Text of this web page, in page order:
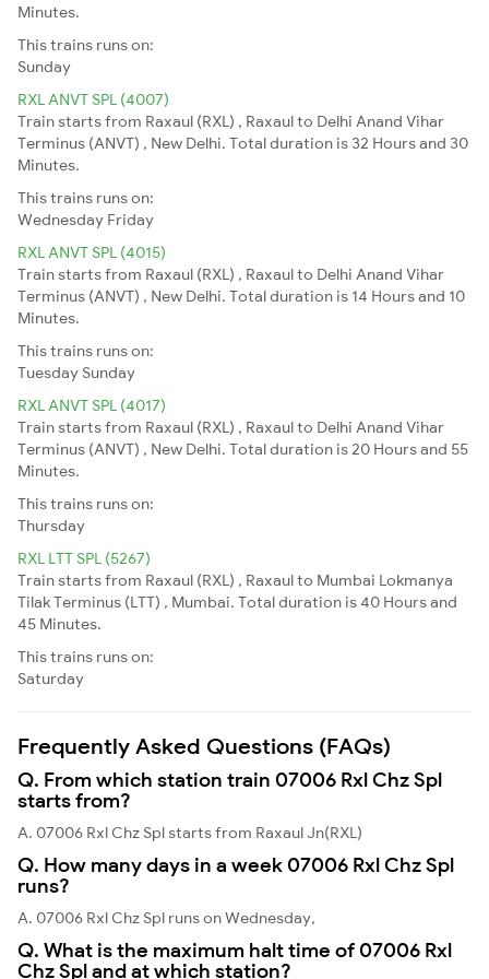
Minutes.
This trains runs on:
Sunday
RXL ANVT SPL (4007)
Train starts from Raxaul (RXL) , Raxaul to Delhi Anand Vihar
Terminus (ANVT) , New Delhi. Total duration is 32 Hours and 30
Minutes.
This trains runs on:
Wednesday Friday
RXL ANVT SPL (4015)
Train starts from Raxaul (RXL) , Raxaul to Delhi Anand Vihar
Terminus (ANVT) , New Delhi. Total duration is 14 Hours and 10
Minutes.
This trains runs on:
Tuesday Sunday
RXL ANVT SPL (4017)
Train starts from Raxaul (RXL) , Raxaul to Delhi Anand Vihar
Terminus (ANVT) , New Delhi. Total duration is 20 Hours and 55
Minutes.
This trains runs on:
Thursday
RXL LTT SPL (5267)
Train starts from Raxaul (RXL) , Raxaul to Mumbai Lokmanya
Tilak Terminus (LTT) , Mumbai. Total duration is 40 Hours and
45 Minutes.
This trains runs on:
Saturday
Frequently Asked Questions (FAQs)
Q. From which station train 07006 Rxl Chz Spl
starts from?
A. 07006 Rxl Chz Spl starts from Raxaul Jn(RXL)
Q. How many days in a week 07006 Rxl Chz Spl
runs?
A. 07006 Rxl Chz Spl runs on Wednesday,
Q. What is the maximum halt time of 07006 Rxl
Chz Spl and at which station?